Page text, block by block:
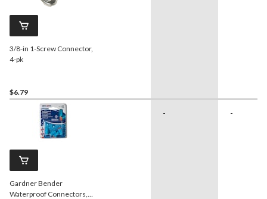
3/8-in 1-Screw Connector,
4-pk
$6.79
Gardner Bender
Waterproof Connectors,
- -